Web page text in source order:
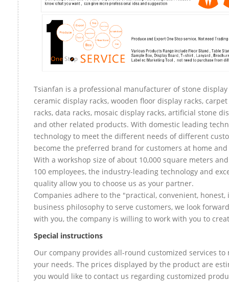
Tsianfan is a professional manufacturer of stone display
ceramic display racks, wooden floor display racks,
racks, data racks, mosaic display racks, artificial stone
and other related products. With domestic leading
technology to meet the different needs of different
become the preferred brand for customers at home
With a workshop size of about 10,000 square meters
100 employees, the industry-leading technology and
quality allow you to choose us as your partner.
Companies adhere to the "practical, convenient, honest,
business philosophy to serve customers, we look
with you, the company is willing to work with you to
Special instructions
Our company provides all-round customized services to
your needs. The prices displayed by the product are
you would like to contact us regarding customized